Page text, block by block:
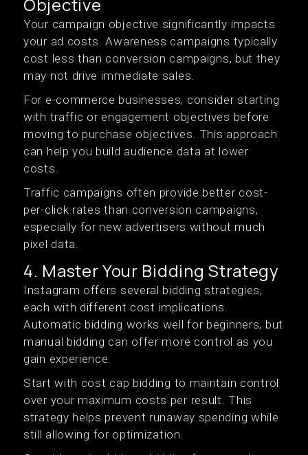
Your campaign objective significantly impacts
your ad costs. Awareness campaigns typically
cost less than conversion campaigns, but they
may not drive immediate sales.
For e-commerce businesses, consider starting
with traffic or engagement objectives before
moving to purchase objectives. This approach
can help you build audience data at lower
costs.
Traffic campaigns often provide better cost-
per-click rates than conversion campaigns,
especially for new advertisers without much
pixel data.
4. Master Your Bidding Strategy
Instagram offers several bidding strategies,
each with different cost implications.
Automatic bidding works well for beginners, but
manual bidding can offer more control as you
gain experience.
Start with cost cap bidding to maintain control
over your maximum costs per result. This
strategy helps prevent runaway spending while
still allowing for optimization.